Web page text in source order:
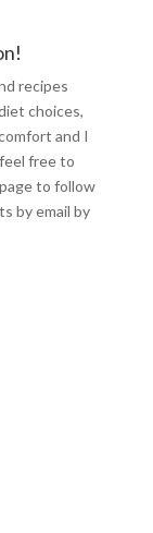
recipes
choices,
and I
free to
to follow
by email by